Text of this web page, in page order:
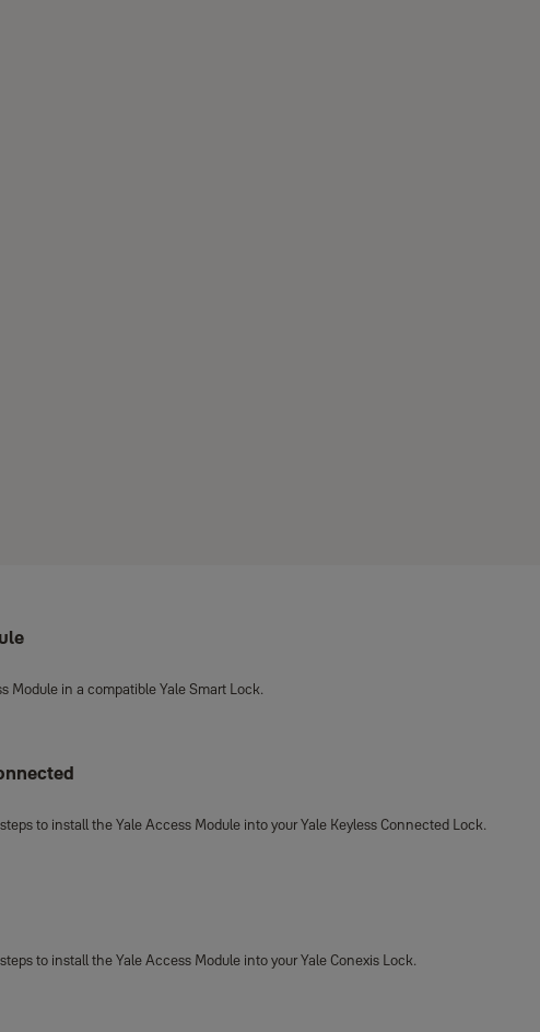
Module in a compatible Yale Smart Lock.
to install the Yale Access Module into your Yale Keyless Connected Lock.
to install the Yale Access Module into your Yale Conexis Lock.